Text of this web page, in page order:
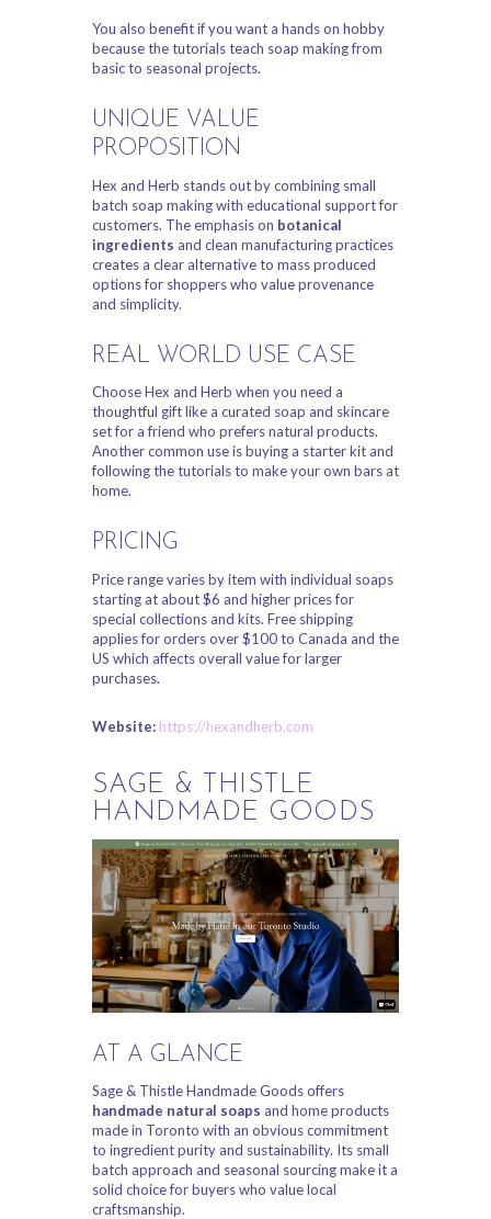
You also benefit if you want a hands on hobby
because the tutorials teach soap making from
basic to seasonal projects.
UNIQUE VALUE
PROPOSITION
Hex and Herb stands out by combining small
batch soap making with educational support for
customers. The emphasis on botanical
ingredients and clean manufacturing practices
creates a clear alternative to mass produced
options for shoppers who value provenance
and simplicity.
REAL WORLD USE CASE
Choose Hex and Herb when you need a
thoughtful gift like a curated soap and skincare
set for a friend who prefers natural products.
Another common use is buying a starter kit and
following the tutorials to make your own bars at
home.
PRICING
Price range varies by item with individual soaps
starting at about $6 and higher prices for
special collections and kits. Free shipping
applies for orders over $100 to Canada and the
US which affects overall value for larger
purchases.
Website: https://hexandherb.com
SAGE & THISTLE
HANDMADE GOODS
AT A GLANCE
Sage & Thistle Handmade Goods offers
handmade natural soaps and home products
made in Toronto with an obvious commitment
to ingredient purity and sustainability. Its small
batch approach and seasonal sourcing make it a
solid choice for buyers who value local
craftsmanship.